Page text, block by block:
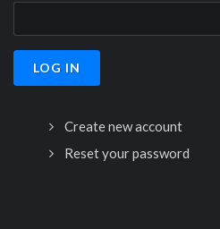
Create new account
Reset your password